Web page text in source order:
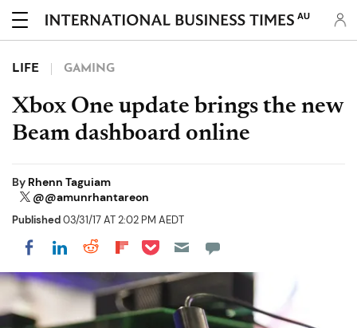
AU
LIFE GAMING
Xbox One update brings the new
Beam dashboard online
By Rhenn Taguiam
@@amunrhantareon
Published03/31/17 AT 2:02 PM AEDT
Share on Facebook
Share on LinkedIn
Share on Reddit
Share on Flipboard
Share on Pocket